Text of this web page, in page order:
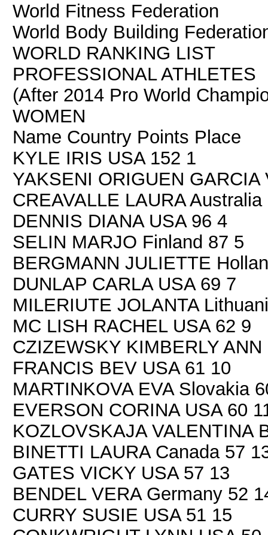
World Fitness Federation
World Body Building
WORLD RANKING LIST
PROFESSIONAL ATHLETES
(After 2014 Pro World
WOMEN
Name Country Points Place
KYLE IRIS USA 152 1
YAKSENI ORIGUEN GARCIA
CREAVALLE LAURA Australia
DENNIS DIANA USA 96 4
SELIN MARJO Finland 87 5
BERGMANN JULIETTE
DUNLAP CARLA USA 69 7
MILERIUTE JOLANTA
MC LISH RACHEL USA 62 9
CZIZEWSKY KIMBERLY ANN
FRANCIS BEV USA 61 10
MARTINKOVA EVA Slovakia
EVERSON CORINA USA 60
KOZLOVSKAJA VALENTINA
BINETTI LAURA Canada 57
GATES VICKY USA 57 13
BENDEL VERA Germany 52
CURRY SUSIE USA 51 15